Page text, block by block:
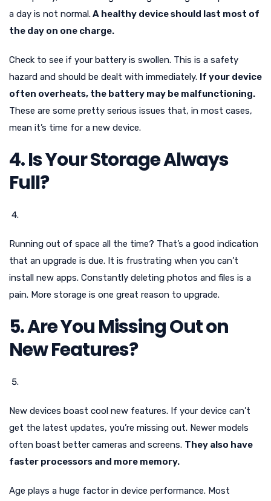
a day is not normal.A healthy device should last most of
the day on one charge.
Check to see if your battery is swollen. This is a safety
hazard and should be dealt with immediately. If your device
often overheats, the battery may be malfunctioning.
These are some pretty serious issues that, in most cases,
mean it’s time for a new device.
4. Is Your Storage Always
Full?
Running out of space all the time? That’s a good indication
that an upgrade is due. It is frustrating when you can’t
install new apps. Constantly deleting photos and files is a
pain. More storage is one great reason to upgrade.
5. Are You Missing Out on
New Features?
New devices boast cool new features. If your device can’t
get the latest updates, you’re missing out. Newer models
often boast better cameras and screens. They also have
faster processors and more memory.
Age plays a huge factor in device performance. Most